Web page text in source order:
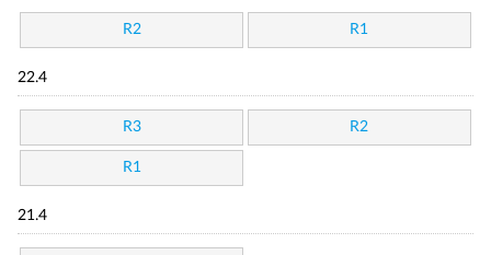
R2 R1
22.4
R3 R2
R1
21.4